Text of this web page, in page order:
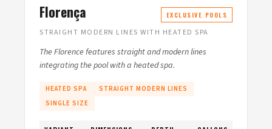
Florença EXCLUSIVE POOLS
STRAIGHT MODERN LINES WITH HEATED SPA
The Florence features straight and modern lines
integrating the pool with a heated spa.
HEATED SPA
STRAIGHT MODERN LINES
SINGLE SIZE